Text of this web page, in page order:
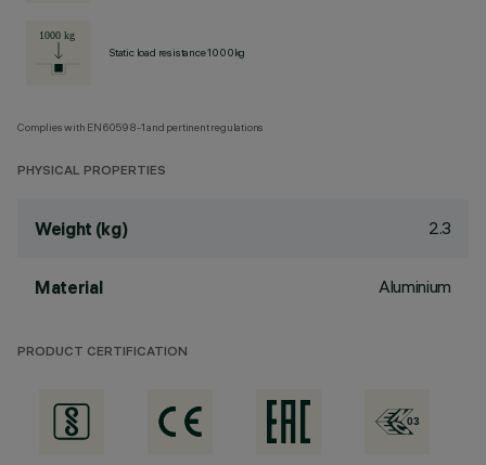
Static load resistance 1000kg
Complies with EN60598-1 and pertinent regulations
PHYSICAL PROPERTIES
Weight (kg) 2.3
Material Aluminium
PRODUCT CERTIFICATION